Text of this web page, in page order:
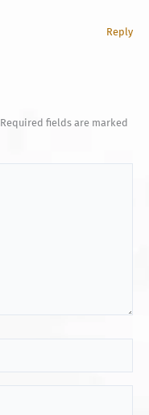
Reply
Required fields are marked